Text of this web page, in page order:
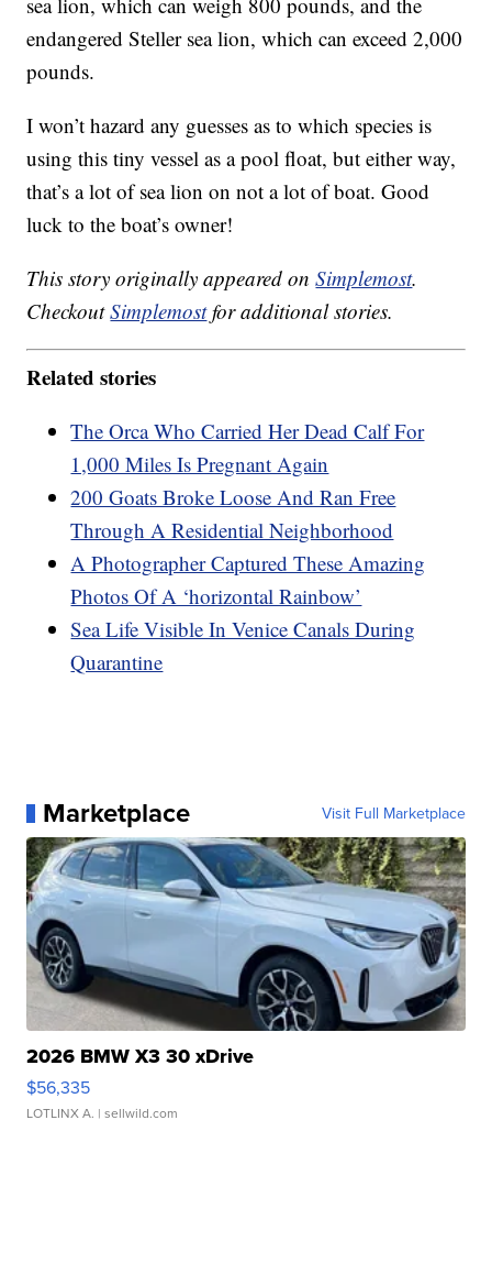
endangered Steller sea lion, which can exceed 2,000
pounds.
I won’t hazard any guesses as to which species is
using this tiny vessel as a pool float, but either way,
that’s a lot of sea lion on not a lot of boat. Good
luck to the boat’s owner!
This story originally appeared onSimplemost.
CheckoutSimplemostfor additional stories.
Related stories
The Orca Who Carried Her Dead Calf For
1,000 Miles Is Pregnant Again
200 Goats Broke Loose And Ran Free
Through A Residential Neighborhood
A Photographer Captured These Amazing
Photos Of A ‘horizontal Rainbow’
Sea Life Visible In Venice Canals During
Quarantine
Marketplace Visit Full Marketplace
2026 BMW X3 30 xDrive
$56,335
LOTLINX A. | sellwild.com